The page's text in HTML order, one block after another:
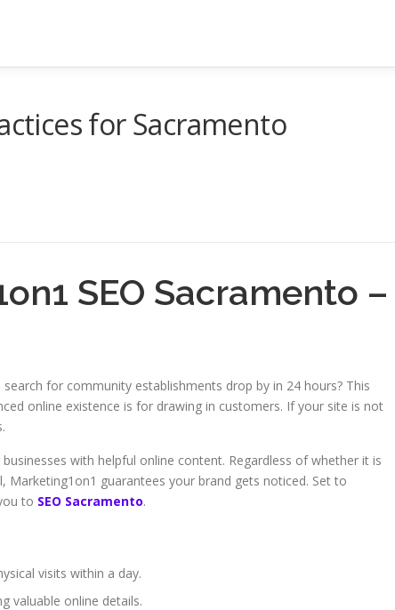
for Sacramento
SEO Sacramento –
search for community establishments drop by in 24 hours? This
online existence is for drawing in customers. If your site is not
with helpful online content. Regardless of whether it is
guarantees your brand gets noticed. Set to
to SEO Sacramento.
visits within a day.
valuable online details.